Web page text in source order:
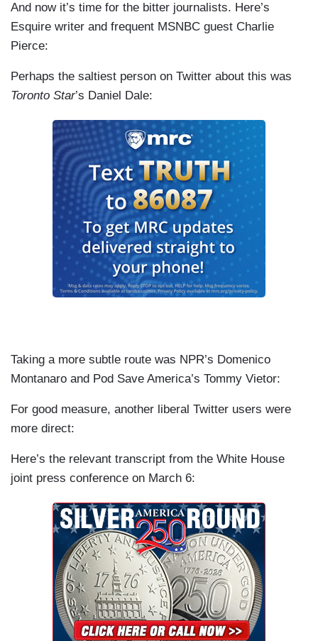
And now it’s time for the bitter journalists. Here’s
Esquire writer and frequent MSNBC guest Charlie
Pierce:
Perhaps the saltiest person on Twitter about this was
Toronto Star’s Daniel Dale:
Taking a more subtle route was NPR’s Domenico
Montanaro and Pod Save America’s Tommy Vietor:
For good measure, another liberal Twitter users were
more direct:
Here’s the relevant transcript from the White House
joint press conference on March 6: